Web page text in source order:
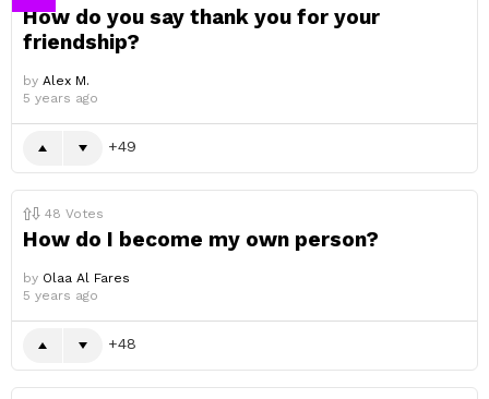
How do you say thank you for your
friendship?
by Alex M.
5 years ago
49
48 Votes
How do I become my own person?
by Olaa Al Fares
5 years ago
48